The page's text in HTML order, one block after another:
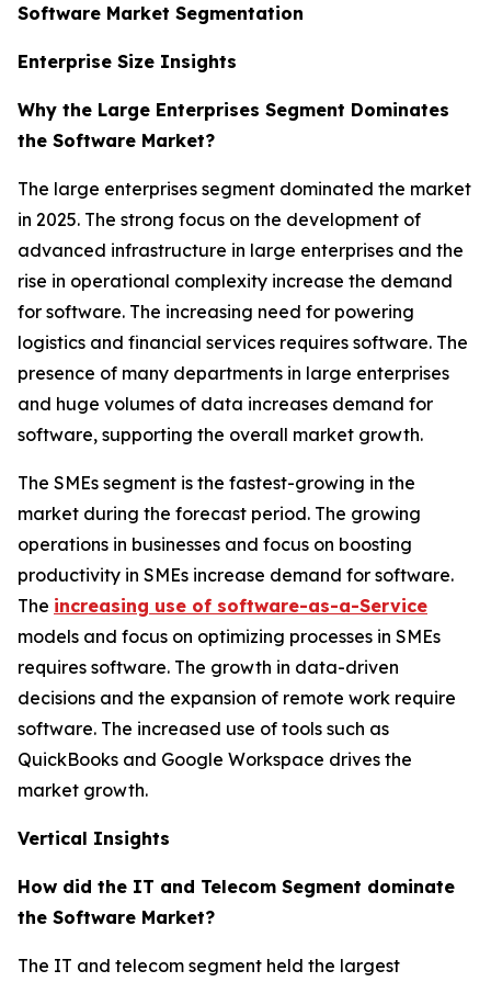
Software Market Segmentation
Enterprise Size Insights
Why the Large Enterprises Segment Dominates
the Software Market?
The large enterprises segment dominated the market
in 2025. The strong focus on the development of
advanced infrastructure in large enterprises and the
rise in operational complexity increase the demand
for software. The increasing need for powering
logistics and financial services requires software. The
presence of many departments in large enterprises
and huge volumes of data increases demand for
software, supporting the overall market growth.
The SMEs segment is the fastest-growing in the
market during the forecast period. The growing
operations in businesses and focus on boosting
productivity in SMEs increase demand for software.
The increasing use of software-as-a-Service
models and focus on optimizing processes in SMEs
requires software. The growth in data-driven
decisions and the expansion of remote work require
software. The increased use of tools such as
QuickBooks and Google Workspace drives the
market growth.
Vertical Insights
How did the IT and Telecom Segment dominate
the Software Market?
The IT and telecom segment held the largest